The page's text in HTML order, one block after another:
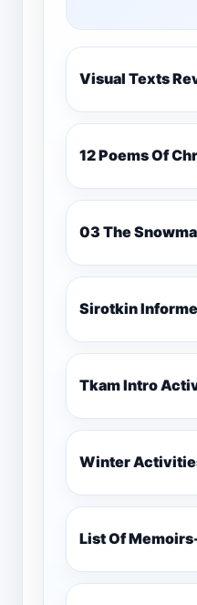
Visual Texts
12 Poems Of
03 The
Sirotkin
Winter
List Of